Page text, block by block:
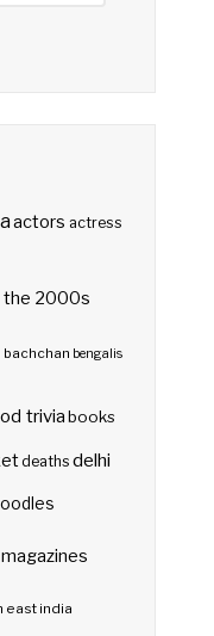
actors actress
the 2000s
bachchan bengalis
triviabooks
deaths delhi
magazines
east india